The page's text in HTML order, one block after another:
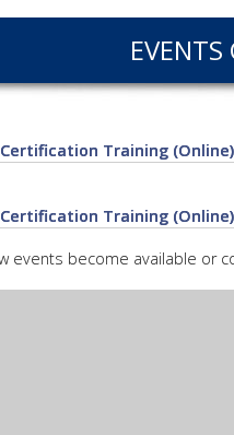
EVENTS
Training
Training
events become available or